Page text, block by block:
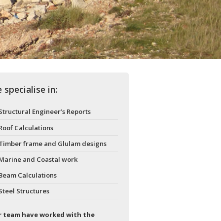
specialise in:
Engineer’s Reports
Calculations
frame and Glulam designs
and Coastal work
Calculations
Structures
team have worked with the